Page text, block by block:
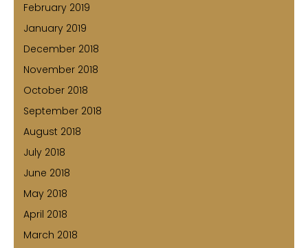
February 2019
January 2019
December 2018
November 2018
October 2018
September 2018
August 2018
July 2018
June 2018
May 2018
April 2018
March 2018